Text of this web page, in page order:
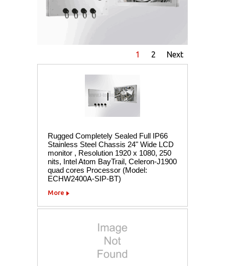
1 2 Next
Rugged Completely Sealed Full IP66
Stainless Steel Chassis 24" Wide LCD
monitor , Resolution 1920 x 1080, 250
nits, Intel Atom BayTrail, Celeron-J1900
quad cores Processor (Model:
ECHW2400A-SIP-BT)
More